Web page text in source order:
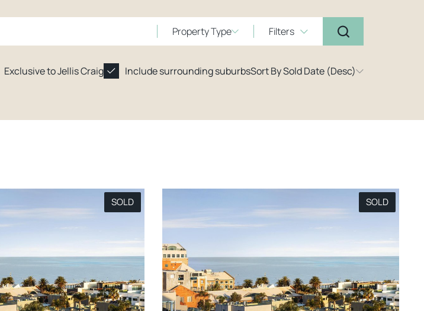
Property Type Filters
Exclusive to Jellis Craig Include surrounding suburbsSort By Sold Date (Desc)
SOLD SOLD